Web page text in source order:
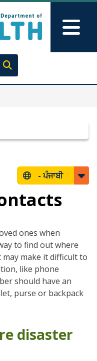
Execute search
-ਪੰਜਾਬੀ
ones when
to find out where
make it difficult to
like phone
should have an
purse or backpack
disaster